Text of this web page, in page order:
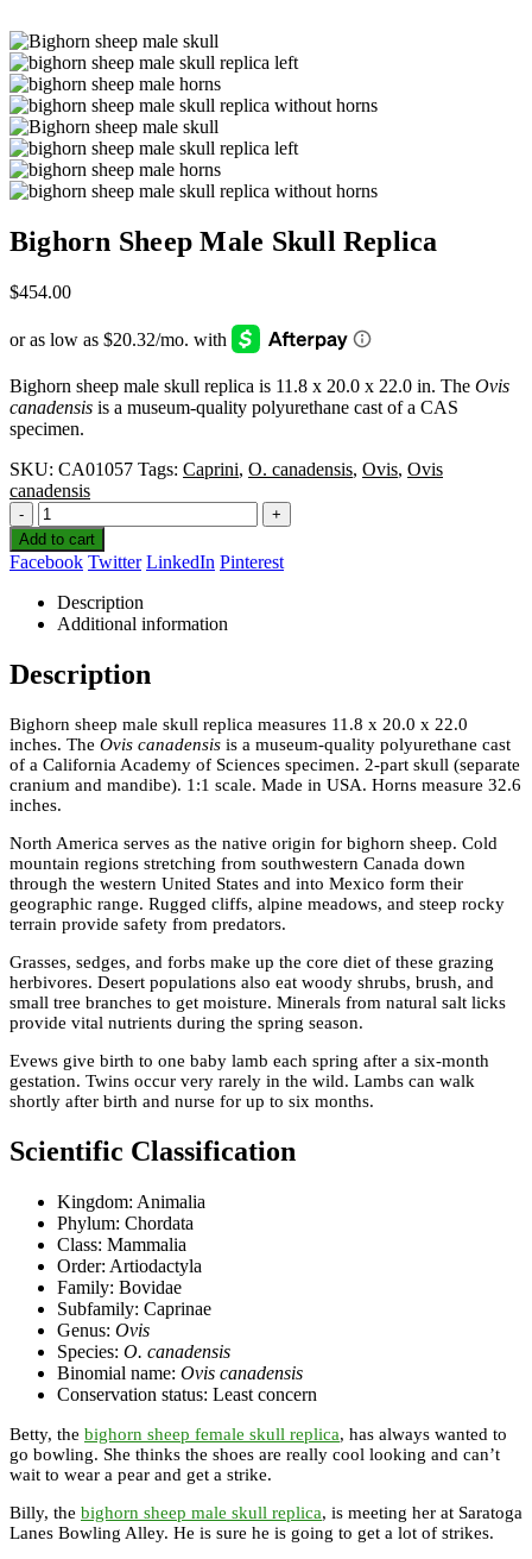
Bighorn Sheep Male Skull Replica
$454.00
Bighorn sheep male skull replica is 11.8 x 20.0 x 22.0 in. The Ovis
canadensis is a museum-quality polyurethane cast of a CAS
specimen.
SKU: CA01057 Tags: Caprini, O. canadensis, Ovis, Ovis
canadensis
-
+
Add to cart
Facebook Twitter LinkedIn Pinterest
Description
Additional information
Description
Bighorn sheep male skull replica measures 11.8 x 20.0 x 22.0
inches. The Ovis canadensis is a museum-quality polyurethane cast
of a California Academy of Sciences specimen. 2-part skull (separate
cranium and mandibe). 1:1 scale. Made in USA. Horns measure 32.6
inches.
North America serves as the native origin for bighorn sheep. Cold
mountain regions stretching from southwestern Canada down
through the western United States and into Mexico form their
geographic range. Rugged cliffs, alpine meadows, and steep rocky
terrain provide safety from predators.
Grasses, sedges, and forbs make up the core diet of these grazing
herbivores. Desert populations also eat woody shrubs, brush, and
small tree branches to get moisture. Minerals from natural salt licks
provide vital nutrients during the spring season.
Evews give birth to one baby lamb each spring after a six-month
gestation. Twins occur very rarely in the wild. Lambs can walk
shortly after birth and nurse for up to six months.
Scientific Classification
Kingdom: Animalia
Phylum: Chordata
Class: Mammalia
Order: Artiodactyla
Family: Bovidae
Subfamily: Caprinae
Genus: Ovis
Species: O. canadensis
Binomial name: Ovis canadensis
Conservation status: Least concern
Betty, the bighorn sheep female skull replica, has always wanted to
go bowling. She thinks the shoes are really cool looking and can’t
wait to wear a pear and get a strike.
Billy, the bighorn sheep male skull replica, is meeting her at Saratoga
Lanes Bowling Alley. He is sure he is going to get a lot of strikes.